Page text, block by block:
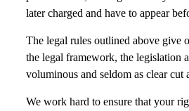
later charged and have to appear
The legal rules outlined above give
the legal framework, the legislation
voluminous and seldom as clear cut
We work hard to ensure that your